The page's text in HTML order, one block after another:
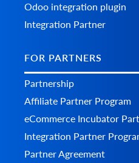
Odoo integration plugin
Integration Partner
FOR PARTNERS
Partnership
Affiliate Partner Program
eCommerce Incubator
Integration Partner
Partner Agreement